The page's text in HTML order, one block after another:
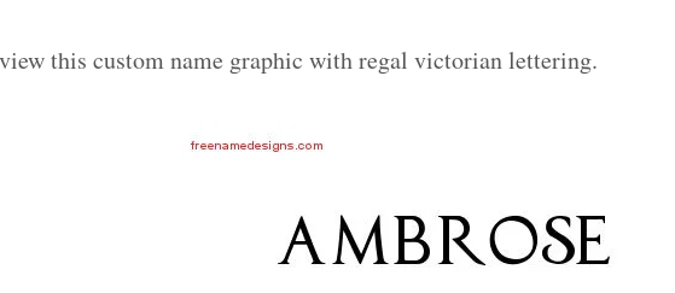
this custom name graphic with regal victorian lettering.